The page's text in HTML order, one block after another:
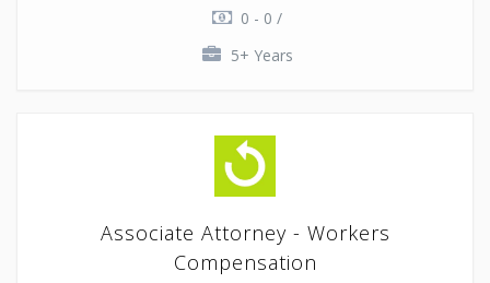
0 - 0 /
5+ Years
Associate Attorney - Workers
Compensation